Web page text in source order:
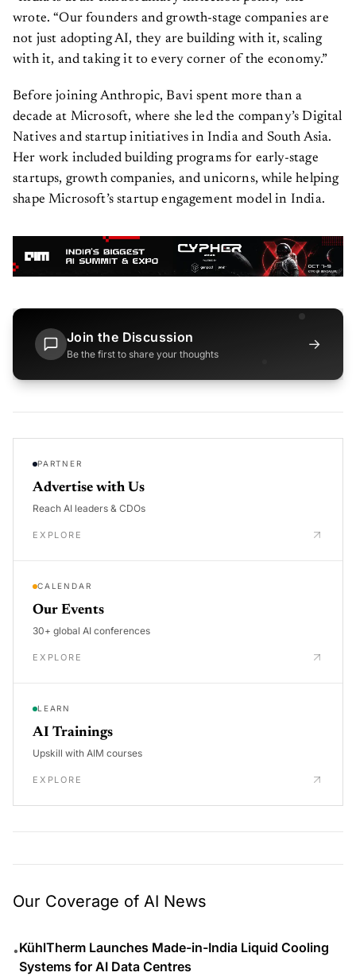
wrote. “Our founders and growth-stage companies are
not just adopting AI, they are building with it, scaling
with it, and taking it to every corner of the economy.”
Before joining Anthropic, Bavi spent more than a
decade at Microsoft, where she led the company’s Digital
Natives and startup initiatives in India and South Asia.
Her work included building programs for early-stage
startups, growth companies, and unicorns, while helping
shape Microsoft’s startup engagement model in India.
Join the Discussion
Be the first to share your thoughts
→
PARTNER
Advertise with Us
Reach AI leaders & CDOs
EXPLORE
CALENDAR
Our Events
30+ global AI conferences
EXPLORE
LEARN
AI Trainings
Upskill with AIM courses
EXPLORE
Our Coverage of AI News
•KühlTherm Launches Made-in-India Liquid Cooling
Systems for AI Data Centres